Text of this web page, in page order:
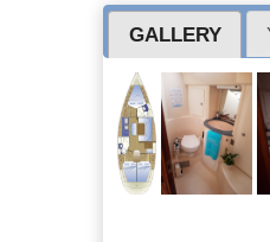
GALLERY